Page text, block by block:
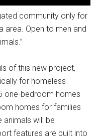
community only for
area. Open to men and
of this new project,
for homeless
one-bedroom homes
homes for families
animals will be
features are built into